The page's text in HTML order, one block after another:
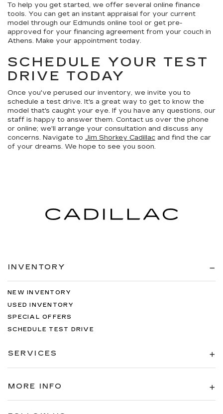
To help you get started, we offer several online finance
tools. You can get an instant appraisal for your current
model through our Edmunds online tool or get pre-
approved for your financing agreement from your couch in
Athens. Make your appointment today.
SCHEDULE YOUR TEST
DRIVE TODAY
Once you've perused our inventory, we invite you to
schedule a test drive. It's a great way to get to know the
model that's caught your eye. If you have any questions, our
staff is happy to answer them. Contact us over the phone
or online; we'll arrange your consultation and discuss any
concerns. Navigate to Jim Shorkey Cadillac and find the car
of your dreams. We hope to see you soon.
INVENTORY
NEW INVENTORY
USED INVENTORY
SPECIAL OFFERS
SCHEDULE TEST DRIVE
SERVICES
MORE INFO